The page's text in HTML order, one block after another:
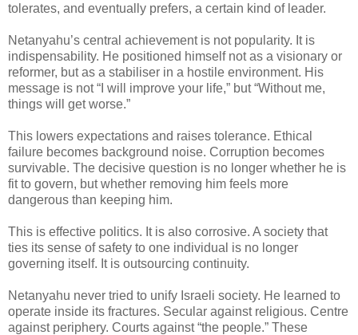
tolerates, and eventually prefers, a certain kind of leader.
Netanyahu’s central achievement is not popularity. It is
indispensability. He positioned himself not as a visionary or
reformer, but as a stabiliser in a hostile environment. His
message is not “I will improve your life,” but “Without me,
things will get worse.”
This lowers expectations and raises tolerance. Ethical
failure becomes background noise. Corruption becomes
survivable. The decisive question is no longer whether he is
fit to govern, but whether removing him feels more
dangerous than keeping him.
This is effective politics. It is also corrosive. A society that
ties its sense of safety to one individual is no longer
governing itself. It is outsourcing continuity.
Netanyahu never tried to unify Israeli society. He learned to
operate inside its fractures. Secular against religious. Centre
against periphery. Courts against “the people.” These